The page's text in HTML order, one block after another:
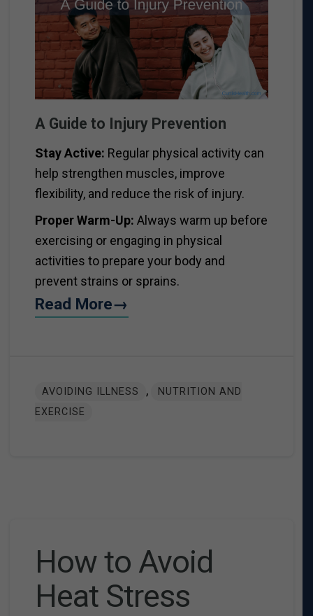
A Guide to Injury Prevention
Stay Active: Regular physical activity can
help strengthen muscles, improve
flexibility, and reduce the risk of injury.
Proper Warm-Up: Always warm up before
exercising or engaging in physical
activities to prepare your body and
prevent strains or sprains.
Read More→
AVOIDING ILLNESS ,
NUTRITION AND
EXERCISE
How to Avoid
Heat Stress